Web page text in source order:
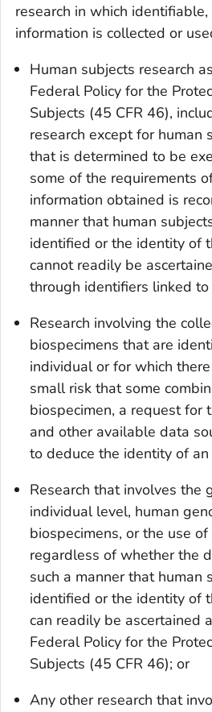
research in which identifiable,
information is collected or
Human subjects research
Federal Policy for the
Subjects (45 CFR 46),
research except for human
that is determined to be
some of the requirements
information obtained is
manner that human
identified or the identity of
cannot readily be
through identifiers linked to
Research involving the
biospecimens that are
individual or for which
small risk that some
biospecimen, a request for
and other available data
to deduce the identity of
Research that involves the
individual level, human
biospecimens, or the use of
regardless of whether the
such a manner that human
identified or the identity of
can readily be ascertained
Federal Policy for the
Subjects (45 CFR 46); or
Any other research that